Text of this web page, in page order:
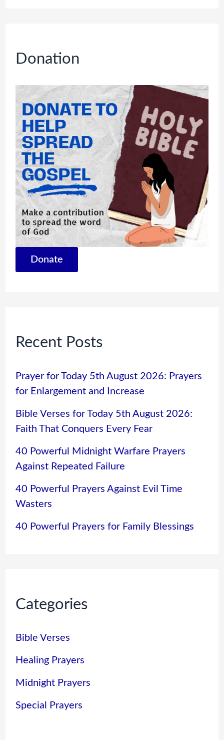
Donation
Donate
Recent Posts
Prayer for Today 5th August 2026: Prayers
for Enlargement and Increase
Bible Verses for Today 5th August 2026:
Faith That Conquers Every Fear
40 Powerful Midnight Warfare Prayers
Against Repeated Failure
40 Powerful Prayers Against Evil Time
Wasters
40 Powerful Prayers for Family Blessings
Categories
Bible Verses
Healing Prayers
Midnight Prayers
Special Prayers